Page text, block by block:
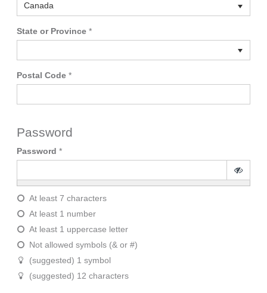
Canada
State or Province *
Postal Code *
Password
Password *
At least 7 characters
At least 1 number
At least 1 uppercase letter
Not allowed symbols (& or #)
(suggested) 1 symbol
(suggested) 12 characters